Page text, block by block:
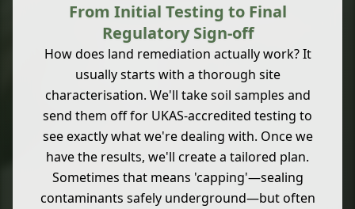
From Initial Testing to Final
Regulatory Sign-off
How does land remediation actually work? It
usually starts with a thorough site
characterisation. We'll take soil samples and
send them off for UKAS-accredited testing to
see exactly what we're dealing with. Once we
have the results, we'll create a tailored plan.
Sometimes that means 'capping'—sealing
contaminants safely underground—but often